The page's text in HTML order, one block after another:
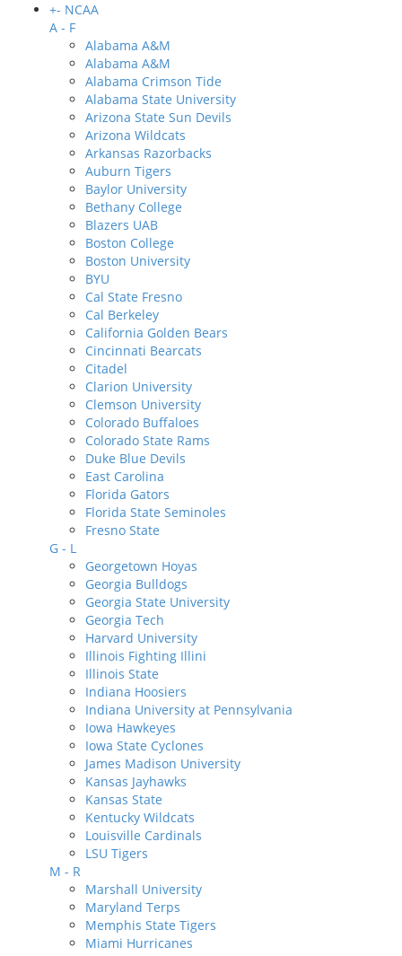
+- NCAA
A - F
Alabama A&M
Alabama A&M
Alabama Crimson Tide
Alabama State University
Arizona State Sun Devils
Arizona Wildcats
Arkansas Razorbacks
Auburn Tigers
Baylor University
Bethany College
Blazers UAB
Boston College
Boston University
BYU
Cal State Fresno
Cal Berkeley
California Golden Bears
Cincinnati Bearcats
Citadel
Clarion University
Clemson University
Colorado Buffaloes
Colorado State Rams
Duke Blue Devils
East Carolina
Florida Gators
Florida State Seminoles
Fresno State
G - L
Georgetown Hoyas
Georgia Bulldogs
Georgia State University
Georgia Tech
Harvard University
Illinois Fighting Illini
Illinois State
Indiana Hoosiers
Indiana University at Pennsylvania
Iowa Hawkeyes
Iowa State Cyclones
James Madison University
Kansas Jayhawks
Kansas State
Kentucky Wildcats
Louisville Cardinals
LSU Tigers
M - R
Marshall University
Maryland Terps
Memphis State Tigers
Miami Hurricanes